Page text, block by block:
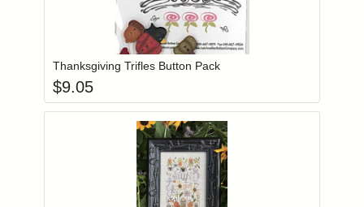
Login to add items to your wishlist
Thanksgiving Trifles Button Pack
$9.05